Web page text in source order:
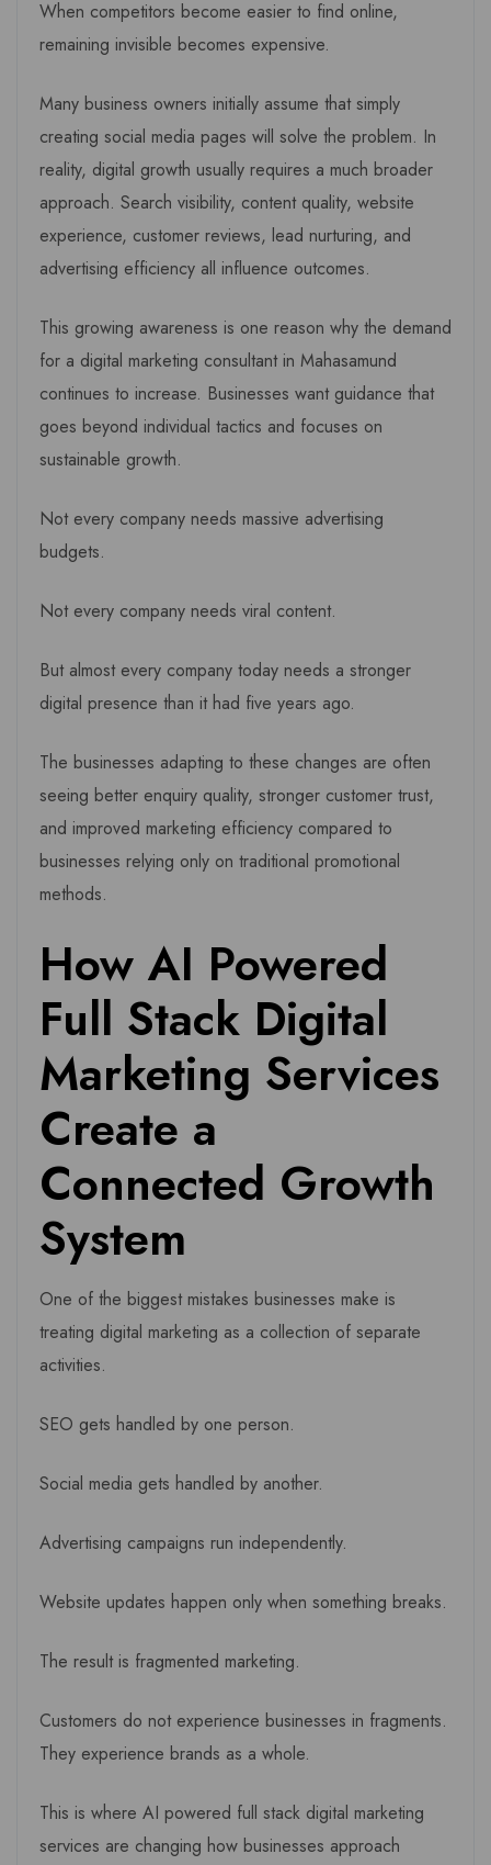
When competitors become easier to find online,
remaining invisible becomes expensive.
Many business owners initially assume that simply
creating social media pages will solve the problem. In
reality, digital growth usually requires a much broader
approach. Search visibility, content quality, website
experience, customer reviews, lead nurturing, and
advertising efficiency all influence outcomes.
This growing awareness is one reason why the demand
for a digital marketing consultant in Mahasamund
continues to increase. Businesses want guidance that
goes beyond individual tactics and focuses on
sustainable growth.
Not every company needs massive advertising
budgets.
Not every company needs viral content.
But almost every company today needs a stronger
digital presence than it had five years ago.
The businesses adapting to these changes are often
seeing better enquiry quality, stronger customer trust,
and improved marketing efficiency compared to
businesses relying only on traditional promotional
methods.
How AI Powered
Full Stack Digital
Marketing Services
Create a
Connected Growth
System
One of the biggest mistakes businesses make is
treating digital marketing as a collection of separate
activities.
SEO gets handled by one person.
Social media gets handled by another.
Advertising campaigns run independently.
Website updates happen only when something breaks.
The result is fragmented marketing.
Customers do not experience businesses in fragments.
They experience brands as a whole.
This is where AI powered full stack digital marketing
services are changing how businesses approach